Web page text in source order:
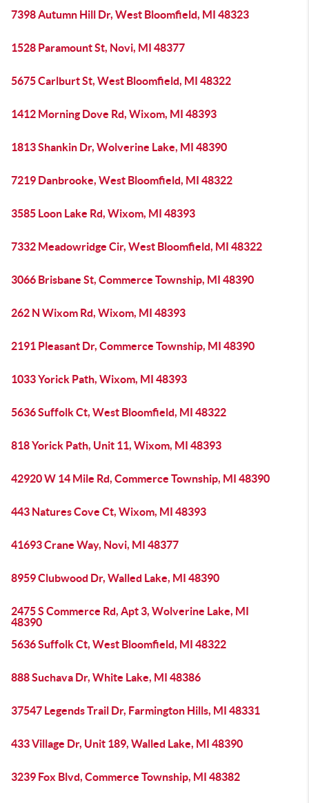
7398 Autumn Hill Dr, West Bloomfield, MI 48323
1528 Paramount St, Novi, MI 48377
5675 Carlburt St, West Bloomfield, MI 48322
1412 Morning Dove Rd, Wixom, MI 48393
1813 Shankin Dr, Wolverine Lake, MI 48390
7219 Danbrooke, West Bloomfield, MI 48322
3585 Loon Lake Rd, Wixom, MI 48393
7332 Meadowridge Cir, West Bloomfield, MI 48322
3066 Brisbane St, Commerce Township, MI 48390
262 N Wixom Rd, Wixom, MI 48393
2191 Pleasant Dr, Commerce Township, MI 48390
1033 Yorick Path, Wixom, MI 48393
5636 Suffolk Ct, West Bloomfield, MI 48322
818 Yorick Path, Unit 11, Wixom, MI 48393
42920 W 14 Mile Rd, Commerce Township, MI 48390
443 Natures Cove Ct, Wixom, MI 48393
41693 Crane Way, Novi, MI 48377
8959 Clubwood Dr, Walled Lake, MI 48390
2475 S Commerce Rd, Apt 3, Wolverine Lake, MI
48390
5636 Suffolk Ct, West Bloomfield, MI 48322
888 Suchava Dr, White Lake, MI 48386
37547 Legends Trail Dr, Farmington Hills, MI 48331
433 Village Dr, Unit 189, Walled Lake, MI 48390
3239 Fox Blvd, Commerce Township, MI 48382